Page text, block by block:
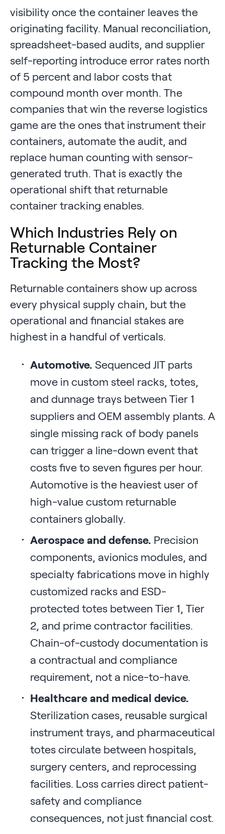
visibility once the container leaves the
originating facility. Manual reconciliation,
spreadsheet-based audits, and supplier
self-reporting introduce error rates north
of 5 percent and labor costs that
compound month over month. The
companies that win the reverse logistics
game are the ones that instrument their
containers, automate the audit, and
replace human counting with sensor-
generated truth. That is exactly the
operational shift that returnable
container tracking enables.
Which Industries Rely on
Returnable Container
Tracking the Most?
Returnable containers show up across
every physical supply chain, but the
operational and financial stakes are
highest in a handful of verticals.
Automotive. Sequenced JIT parts
move in custom steel racks, totes,
and dunnage trays between Tier 1
suppliers and OEM assembly plants. A
single missing rack of body panels
can trigger a line-down event that
costs five to seven figures per hour.
Automotive is the heaviest user of
high-value custom returnable
containers globally.
Aerospace and defense. Precision
components, avionics modules, and
specialty fabrications move in highly
customized racks and ESD-
protected totes between Tier 1, Tier
2, and prime contractor facilities.
Chain-of-custody documentation is
a contractual and compliance
requirement, not a nice-to-have.
Healthcare and medical device.
Sterilization cases, reusable surgical
instrument trays, and pharmaceutical
totes circulate between hospitals,
surgery centers, and reprocessing
facilities. Loss carries direct patient-
safety and compliance
consequences, not just financial cost.